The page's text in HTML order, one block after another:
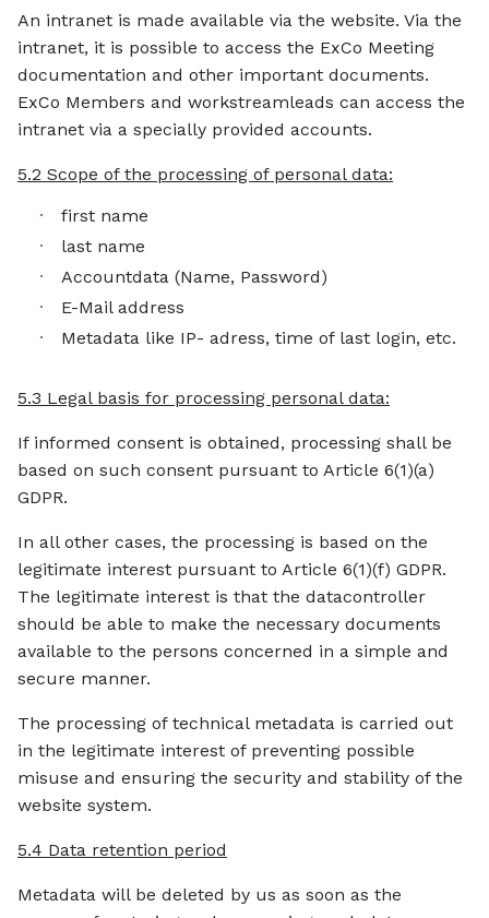
An intranet is made available via the website. Via the
intranet, it is possible to access the ExCo Meeting
documentation and other important documents.
ExCo Members and workstreamleads can access the
intranet via a specially provided accounts.
5.2 Scope of the processing of personal data:
first name
last name
Accountdata (Name, Password)
E-Mail address
Metadata like IP- adress, time of last login, etc.
5.3 Legal basis for processing personal data:
If informed consent is obtained, processing shall be
based on such consent pursuant to Article 6(1)(a)
GDPR.
In all other cases, the processing is based on the
legitimate interest pursuant to Article 6(1)(f) GDPR.
The legitimate interest is that the datacontroller
should be able to make the necessary documents
available to the persons concerned in a simple and
secure manner.
The processing of technical metadata is carried out
in the legitimate interest of preventing possible
misuse and ensuring the security and stability of the
website system.
5.4 Data retention period
Metadata will be deleted by us as soon as the